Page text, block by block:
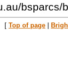
bsparcs/
[ Top of page |